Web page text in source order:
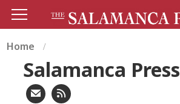
Home
Salamanca Press